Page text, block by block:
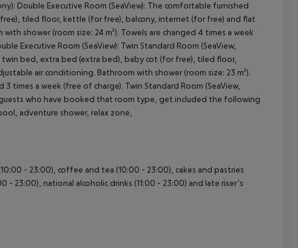
Double Executive Room (SeaView): The comfortable furnished
tiled floor, kettle (for free), balcony, internet (for free) and flat
shower (room size: 24 m²). Towels are changed 4 times a week
Executive Room (SeaView): Twin Standard Room (SeaView,
bed, extra bed (extra bed), baby cot (for free), tiled floor,
air conditioning. Bathroom with shower (room size: 23 m²).
times a week (free of charge). Twin Standard Room (SeaView,
guests who have booked that room type, get included the following
adventure shower, relax zone,
- 23:00), coffee and tea (10:00 - 23:00), cakes and pastries
- 23:00), national alcoholic drinks (11:00 - 23:00) and late riser’s